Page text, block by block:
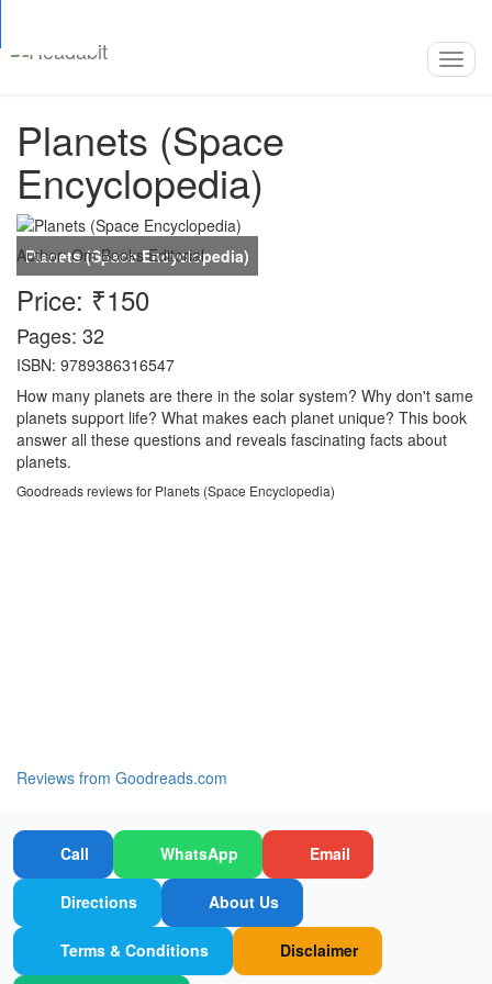
Planets (Space
Encyclopedia)
Author:Om Books Editorial
Price: ₹150
Pages: 32
ISBN: 9789386316547
How many planets are there in the solar system? Why don't same
planets support life? What makes each planet unique? This book
answer all these questions and reveals fascinating facts about
planets.
Goodreads reviews for Planets (Space Encyclopedia)
Reviews from Goodreads.com
Call WhatsApp Email
Directions About Us
Terms & Conditions Disclaimer